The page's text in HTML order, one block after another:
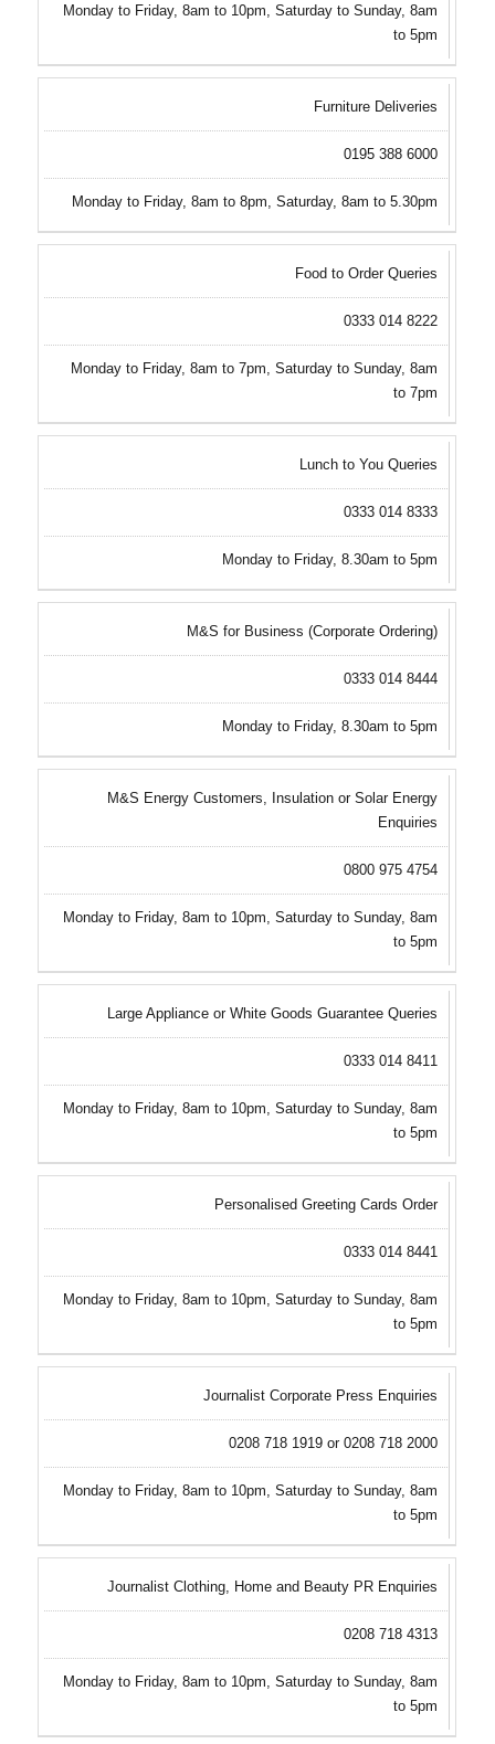
Monday to Friday, 8am to 10pm, Saturday to Sunday, 8am
to 5pm
Furniture Deliveries
0195 388 6000
Monday to Friday, 8am to 8pm, Saturday, 8am to 5.30pm
Food to Order Queries
0333 014 8222
Monday to Friday, 8am to 7pm, Saturday to Sunday, 8am
to 7pm
Lunch to You Queries
0333 014 8333
Monday to Friday, 8.30am to 5pm
M&S for Business (Corporate Ordering)
0333 014 8444
Monday to Friday, 8.30am to 5pm
M&S Energy Customers, Insulation or Solar Energy
Enquiries
0800 975 4754
Monday to Friday, 8am to 10pm, Saturday to Sunday, 8am
to 5pm
Large Appliance or White Goods Guarantee Queries
0333 014 8411
Monday to Friday, 8am to 10pm, Saturday to Sunday, 8am
to 5pm
Personalised Greeting Cards Order
0333 014 8441
Monday to Friday, 8am to 10pm, Saturday to Sunday, 8am
to 5pm
Journalist Corporate Press Enquiries
0208 718 1919 or 0208 718 2000
Monday to Friday, 8am to 10pm, Saturday to Sunday, 8am
to 5pm
Journalist Clothing, Home and Beauty PR Enquiries
0208 718 4313
Monday to Friday, 8am to 10pm, Saturday to Sunday, 8am
to 5pm